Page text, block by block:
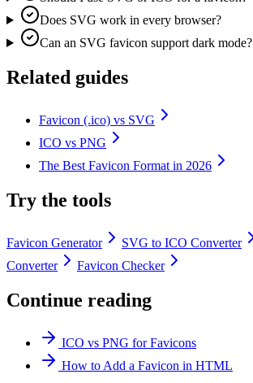
Does SVG work in every browser?
Can an SVG favicon support dark mode?
Related guides
Favicon (.ico) vs SVG
ICO vs PNG
The Best Favicon Format in 2026
Try the tools
Favicon Generator SVG to ICO Converter
Converter
Favicon Checker
Continue reading
ICO vs PNG for Favicons
How to Add a Favicon in HTML